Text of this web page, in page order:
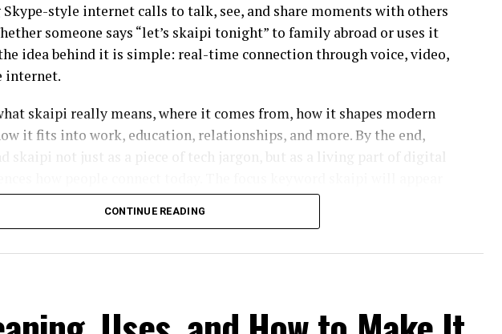
style internet calls to talk, see, and share moments with others
someone says “let’s skaipi tonight” to family abroad or uses it
idea behind it is simple: real-time connection through voice, video,
internet.
skaipi really means, where it comes from, how it shapes modern
it fits into work, education, relationships, and more. By the end,
skaipi not just as a piece of tech jargon, but as a living part of digital
the concept itself touches so many areas of daily life.
skaipi describes the act of connecting with someone through
video calls, often inspired by or directly using platforms like Skype.
phone lines, skaipi communication uses data networks,
CONTINUE READING